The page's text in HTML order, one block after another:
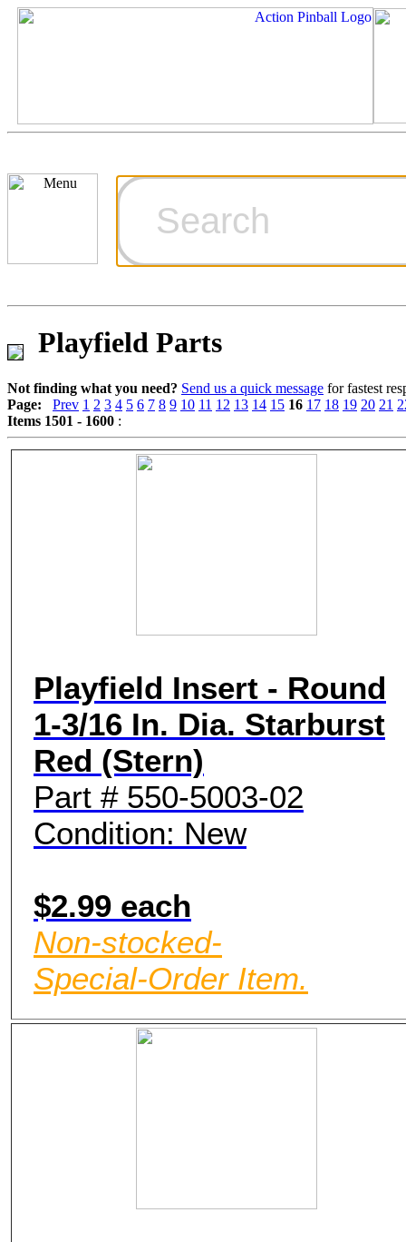
Ordering
Games for
Technical
Game
Contact Us
Playfield Parts
Not finding what you need? Send us a quick message for fastest
Page:
Prev 1 2 3 4 5 6 7 8 9 10 11 12 13 14 15 16 17 18 19 20 21
Items 1501 - 1600 :
Playfield Insert - Round
1-3/16 In. Dia. Starburst
Red (Stern)
Part # 550-5003-02
Condition: New
$2.99 each
Non-stocked-
Special-Order Item.